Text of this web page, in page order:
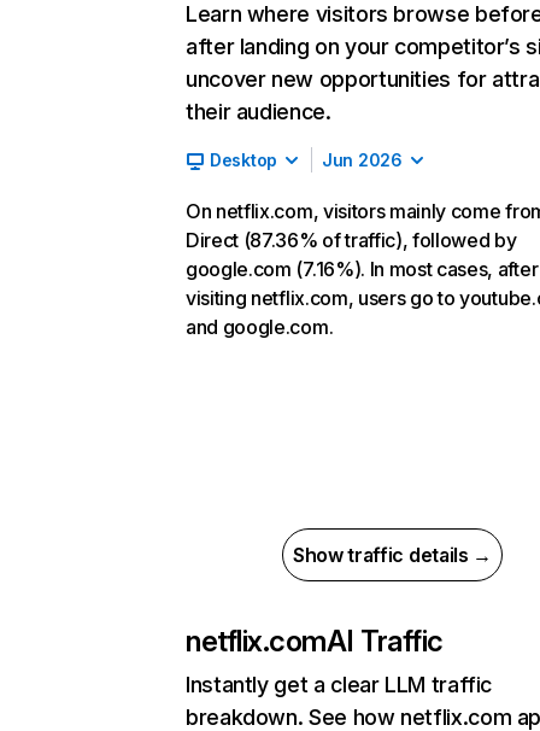
Learn where visitors browse
after landing on your competitor’s
uncover new opportunities for
their audience.
Desktop Jun 2026
On netflix.com, visitors mainly come
Direct (87.36% of traffic), followed by
google.com (7.16%). In most cases, after
visiting netflix.com, users go to
and google.com.
Show traffic details →
netflix.comAI Traffic
Instantly get a clear LLM traffic
breakdown. See how netflix.com